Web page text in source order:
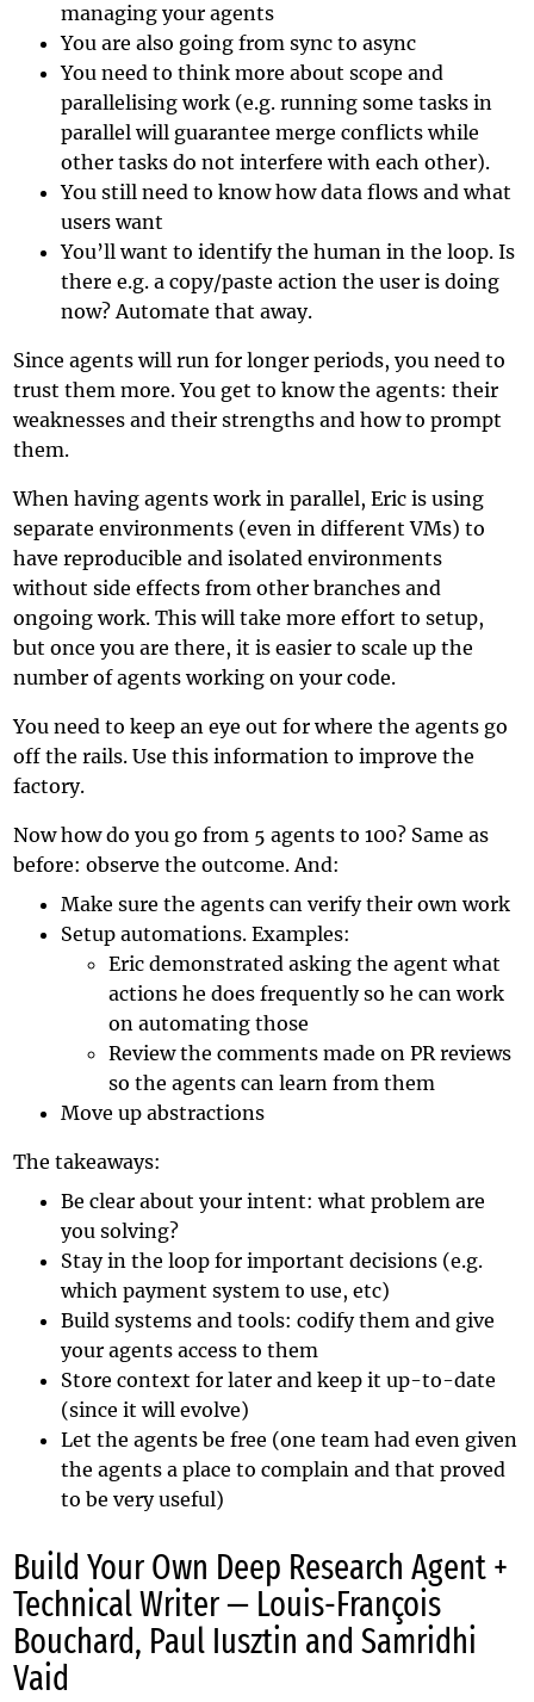
managing your agents
You are also going from sync to async
You need to think more about scope and
parallelising work (e.g. running some tasks in
parallel will guarantee merge conflicts while
other tasks do not interfere with each other).
You still need to know how data flows and what
users want
You’ll want to identify the human in the loop. Is
there e.g. a copy/paste action the user is doing
now? Automate that away.
Since agents will run for longer periods, you need to
trust them more. You get to know the agents: their
weaknesses and their strengths and how to prompt
them.
When having agents work in parallel, Eric is using
separate environments (even in different VMs) to
have reproducible and isolated environments
without side effects from other branches and
ongoing work. This will take more effort to setup,
but once you are there, it is easier to scale up the
number of agents working on your code.
You need to keep an eye out for where the agents go
off the rails. Use this information to improve the
factory.
Now how do you go from 5 agents to 100? Same as
before: observe the outcome. And:
Make sure the agents can verify their own work
Setup automations. Examples:
Eric demonstrated asking the agent what
actions he does frequently so he can work
on automating those
Review the comments made on PR reviews
so the agents can learn from them
Move up abstractions
The takeaways:
Be clear about your intent: what problem are
you solving?
Stay in the loop for important decisions (e.g.
which payment system to use, etc)
Build systems and tools: codify them and give
your agents access to them
Store context for later and keep it up-to-date
(since it will evolve)
Let the agents be free (one team had even given
the agents a place to complain and that proved
to be very useful)
Build Your Own Deep Research Agent +
Technical Writer — Louis-François
Bouchard, Paul Iusztin and Samridhi
Vaid